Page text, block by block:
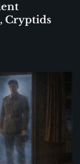
Cryptids